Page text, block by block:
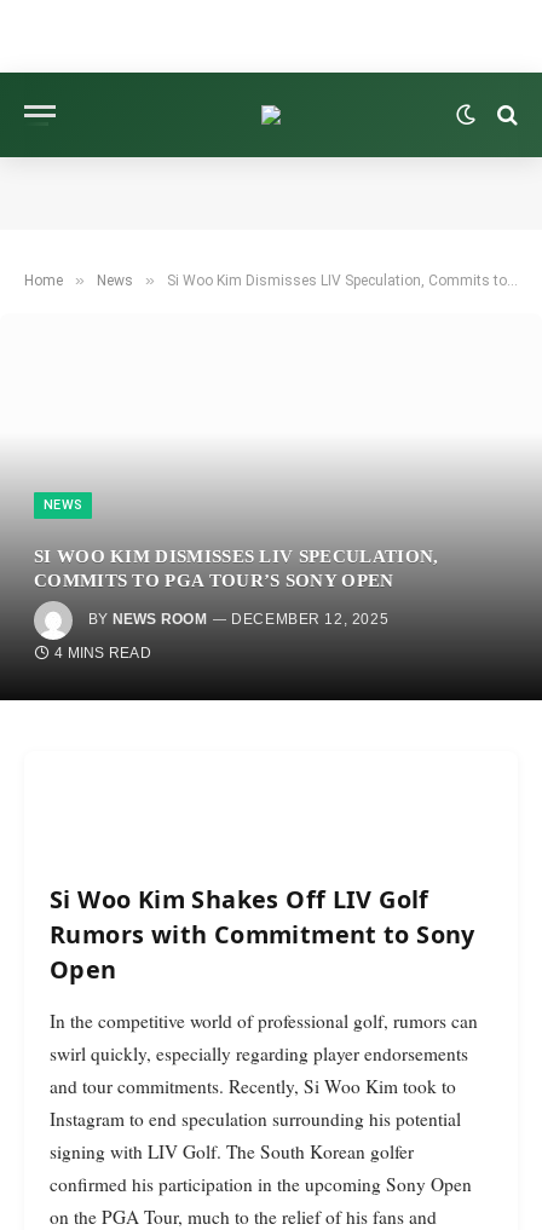
Home » News » Si Woo Kim Dismisses LIV Speculation, Commits to PGA Tour’s Sony Open
NEWS
SI WOO KIM DISMISSES LIV SPECULATION,
COMMITS TO PGA TOUR’S SONY OPEN
BY NEWS ROOM
DECEMBER 12, 2025
4 MINS READ
Si Woo Kim Shakes Off LIV Golf
Rumors with Commitment to Sony
Open
In the competitive world of professional golf, rumors can
swirl quickly, especially regarding player endorsements
and tour commitments. Recently, Si Woo Kim took to
Instagram to end speculation surrounding his potential
signing with LIV Golf. The South Korean golfer
confirmed his participation in the upcoming Sony Open
on the PGA Tour, much to the relief of his fans and